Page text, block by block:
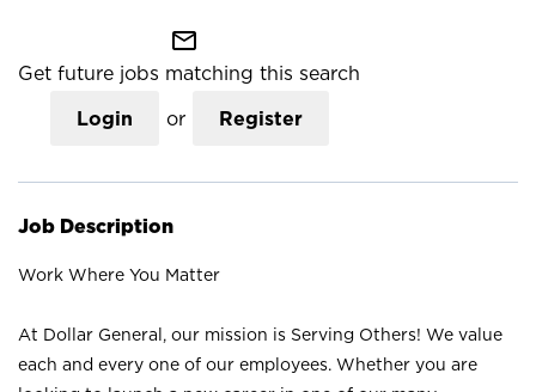
mail_outline
Get future jobs matching this search
Login or Register
Job Description
Work Where You Matter
At Dollar General, our mission is Serving Others! We value
each and every one of our employees. Whether you are